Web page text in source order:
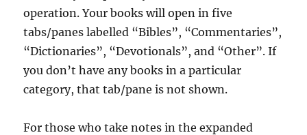
operation. Your books will open in five
tabs/panes labelled “Bibles”, “Commentaries”,
“Dictionaries”, “Devotionals”, and “Other”. If
you don’t have any books in a particular
category, that tab/pane is not shown.
For those who take notes in the expanded